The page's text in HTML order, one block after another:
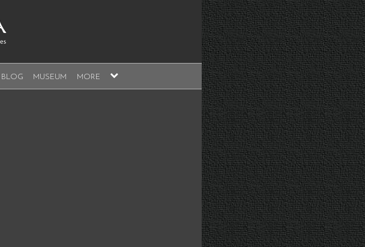
BLOG MUSEUM MORE
expand
child
menu